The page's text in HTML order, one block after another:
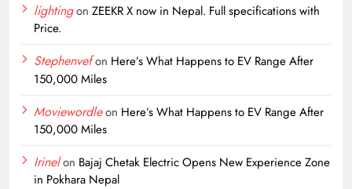
lightingon ZEEKR X now in Nepal. Full specifications with
Price.
Stephenvefon Here’s What Happens to EV Range After
150,000 Miles
Moviewordleon Here’s What Happens to EV Range After
150,000 Miles
Irinelon Bajaj Chetak Electric Opens New Experience Zone
in Pokhara Nepal